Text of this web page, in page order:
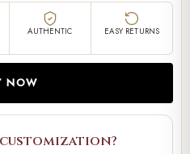
AUTHENTIC EASY RETURNS
NOW